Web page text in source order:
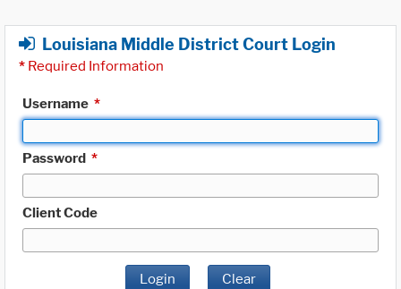
Louisiana Middle District Court Login
* Required Information
Username *
Password *
Client Code
Login Clear